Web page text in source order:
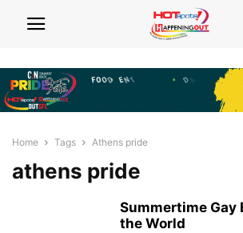
Home Tags Athens pride
athens pride
Summertime Gay
the World